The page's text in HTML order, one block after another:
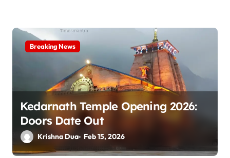
Breaking News
Kedarnath Temple Opening 2026:
Doors Date Out
Krishna Dua Feb 15, 2026